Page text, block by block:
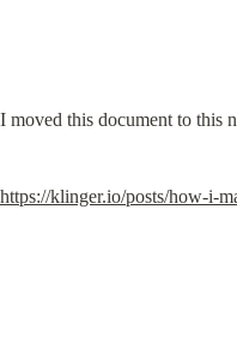
I moved this document to this
https://klinger.io/posts/how-i-